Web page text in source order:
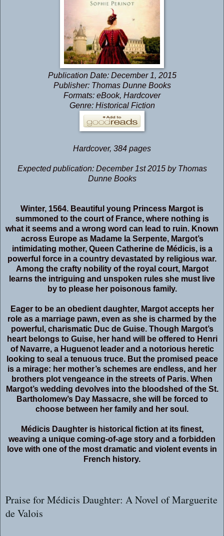
Publication Date: December 1, 2015
Publisher: Thomas Dunne Books
Formats: eBook, Hardcover
Genre: Historical Fiction
Hardcover, 384 pages
Expected publication: December 1st 2015 by Thomas
Dunne Books
Winter, 1564. Beautiful young Princess Margot is
summoned to the court of France, where nothing is
what it seems and a wrong word can lead to ruin. Known
across Europe as Madame la Serpente, Margot’s
intimidating mother, Queen Catherine de Médicis, is a
powerful force in a country devastated by religious war.
Among the crafty nobility of the royal court, Margot
learns the intriguing and unspoken rules she must live
by to please her poisonous family.
Eager to be an obedient daughter, Margot accepts her
role as a marriage pawn, even as she is charmed by the
powerful, charismatic Duc de Guise. Though Margot’s
heart belongs to Guise, her hand will be offered to Henri
of Navarre, a Huguenot leader and a notorious heretic
looking to seal a tenuous truce. But the promised peace
is a mirage: her mother’s schemes are endless, and her
brothers plot vengeance in the streets of Paris. When
Margot’s wedding devolves into the bloodshed of the St.
Bartholomew’s Day Massacre, she will be forced to
choose between her family and her soul.
Médicis Daughter is historical fiction at its finest,
weaving a unique coming-of-age story and a forbidden
love with one of the most dramatic and violent events in
French history.
Praise for Médicis Daughter: A Novel of Marguerite
de Valois